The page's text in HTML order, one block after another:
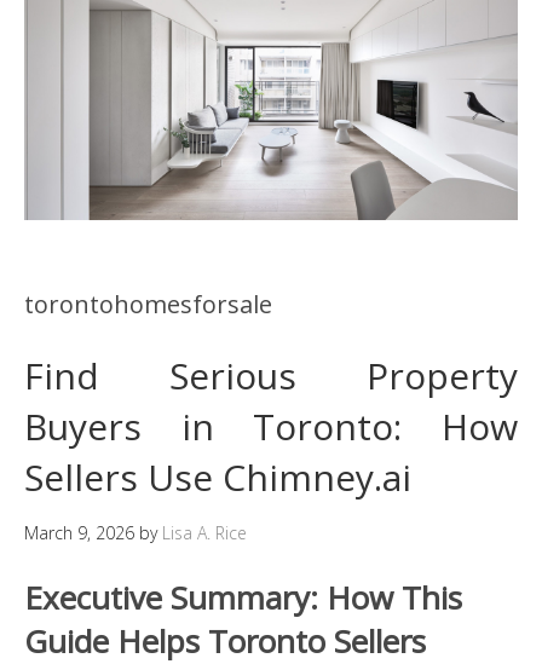
torontohomesforsale
Find Serious Property
Buyers in Toronto: How
Sellers Use Chimney.ai
March 9, 2026 by Lisa A. Rice
Executive Summary: How This
Guide Helps Toronto Sellers